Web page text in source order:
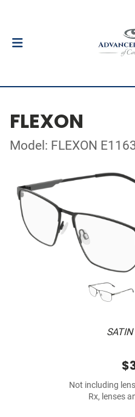
FLEXON
Model: FLEXON
Not including
Rx, lenses